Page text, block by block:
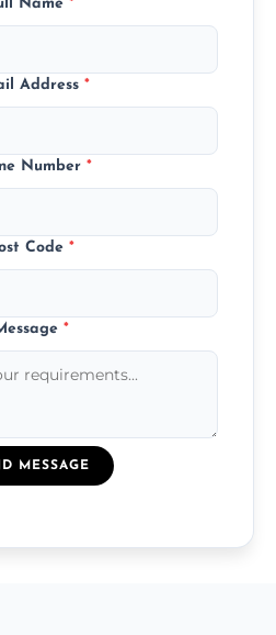
Name *
Address *
Number *
Code *
*
MESSAGE